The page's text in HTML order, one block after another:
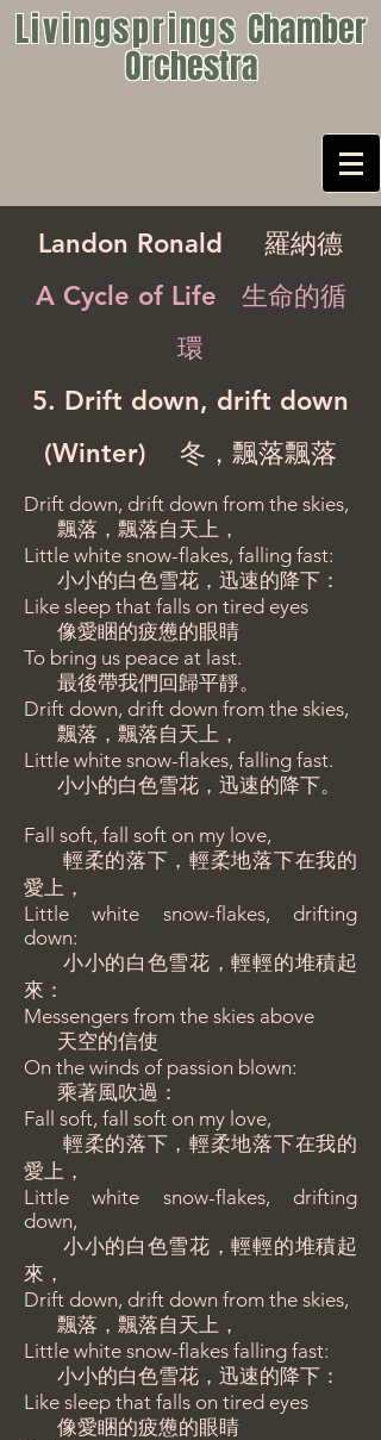
Livingsprings Chamber
Orchestra
Landon Ronald 羅納德
A Cycle of Life 生命的循
環
5. Drift down, drift down
(Winter) 冬，飄落飄落
Drift down, drift down from the skies,
飄落，飄落自天上，
Little white snow-flakes, falling fast:
小小的白色雪花，迅速的降下：
Like sleep that falls on tired eyes
像愛睏的疲憊的眼睛
To bring us peace at last.
最後帶我們回歸平靜。
Drift down, drift down from the skies,
飄落，飄落自天上，
Little white snow-flakes, falling fast.
小小的白色雪花，迅速的降下。
Fall soft, fall soft on my love,
輕柔的落下，輕柔地落下在我的
愛上，
Little white snow-flakes, drifting
down:
小小的白色雪花，輕輕的堆積起
來：
Messengers from the skies above
天空的信使
On the winds of passion blown:
乘著風吹過：
Fall soft, fall soft on my love,
輕柔的落下，輕柔地落下在我的
愛上，
Little white snow-flakes, drifting
down,
小小的白色雪花，輕輕的堆積起
來，
Drift down, drift down from the skies,
飄落，飄落自天上，
Little white snow-flakes falling fast:
小小的白色雪花，迅速的降下：
Like sleep that falls on tired eyes
像愛睏的疲憊的眼睛